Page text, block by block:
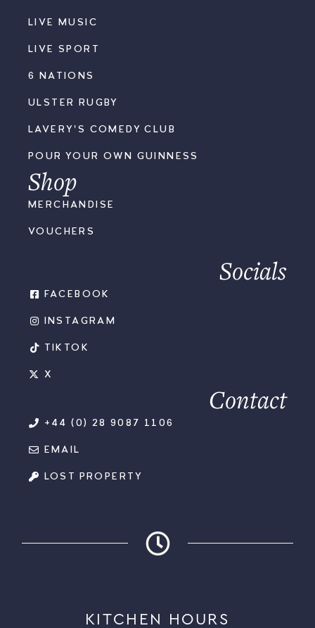
LIVE MUSIC
LIVE SPORT
6 NATIONS
ULSTER RUGBY
LAVERY'S COMEDY CLUB
POUR YOUR OWN GUINNESS
Shop
MERCHANDISE
VOUCHERS
Socials
FACEBOOK
INSTAGRAM
TIKTOK
X
Contact
+44 (0) 28 9087 1106
EMAIL
LOST PROPERTY
KITCHEN HOURS